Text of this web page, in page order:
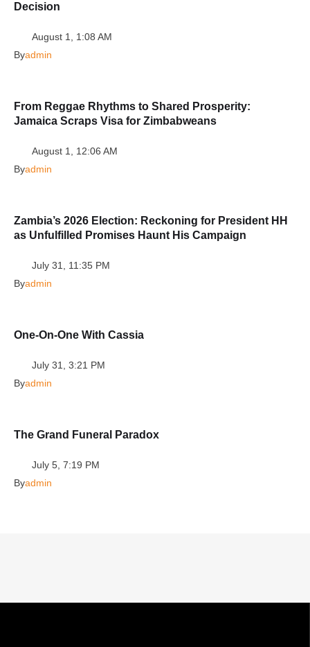
Decision
August 1, 1:08 AM
Byadmin
From Reggae Rhythms to Shared Prosperity:
Jamaica Scraps Visa for Zimbabweans
August 1, 12:06 AM
Byadmin
Zambia’s 2026 Election: Reckoning for President HH
as Unfulfilled Promises Haunt His Campaign
July 31, 11:35 PM
Byadmin
One-On-One With Cassia
July 31, 3:21 PM
Byadmin
The Grand Funeral Paradox
July 5, 7:19 PM
Byadmin